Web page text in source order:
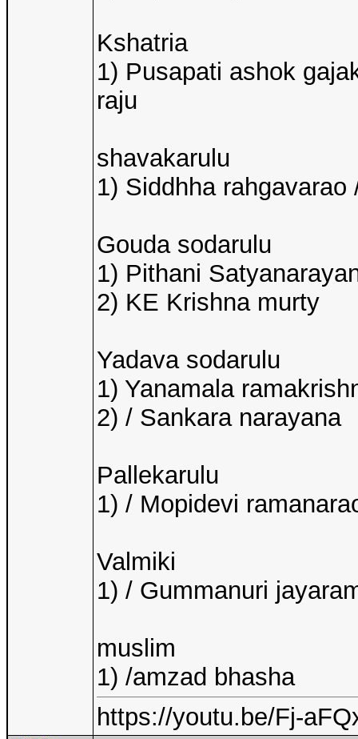
Kshatria
1) Pusapati ashok
raju
shavakarulu
1) Siddhha
Gouda sodarulu
1) Pithani
2) KE Krishna murty
Yadava sodarulu
1) Yanamala
2) / Sankara narayana
Pallekarulu
1) / Mopidevi
Valmiki
1) / Gummanuri
muslim
1) /amzad bhasha
https://youtu.be/Fj-